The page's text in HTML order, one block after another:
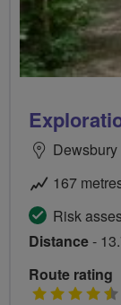
Dewsbury
167
Risk
Distance-
Route rating